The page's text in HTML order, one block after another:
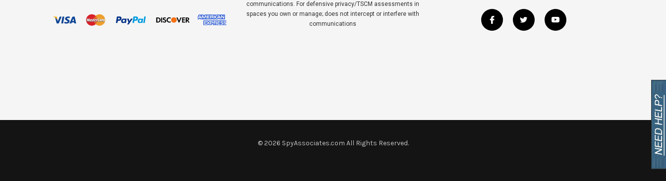
communications. For defensive privacy/TSCM assessments in
spaces you own or manage; does not intercept or interfere with
communications
©2026 SpyAssociates.com All Rights Reserved.